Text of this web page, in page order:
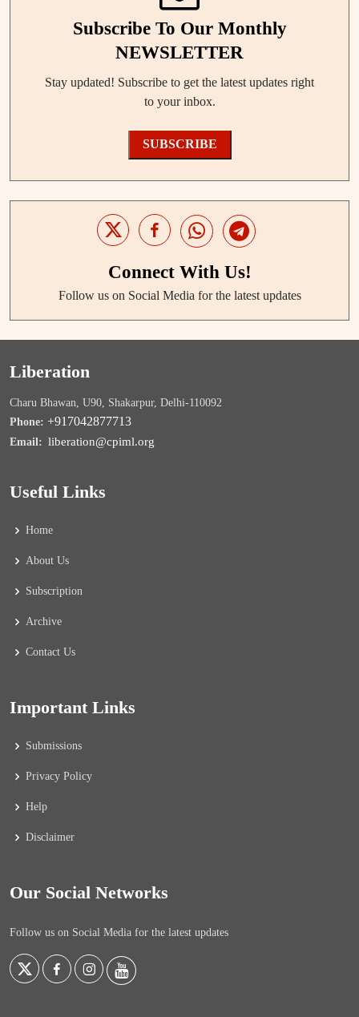
Subscribe To Our Monthly
NEWSLETTER
Stay updated! Subscribe to get the latest updates right
to your inbox.
SUBSCRIBE
Connect With Us!
Follow us on Social Media for the latest updates
Liberation
Charu Bhawan, U90, Shakarpur, Delhi-110092
Phone: +917042877713
Email: liberation@cpiml.org
Useful Links
Home
About Us
Subscription
Archive
Contact Us
Important Links
Submissions
Privacy Policy
Help
Disclaimer
Our Social Networks
Follow us on Social Media for the latest updates